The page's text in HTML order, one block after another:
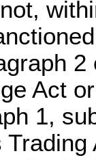
Act
1,
Trading